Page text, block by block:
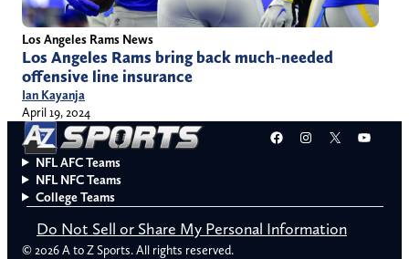
Los Angeles Rams News
Los Angeles Rams bring back much-needed
offensive line insurance
Ian Kayanja
April 19, 2024
Facebook
Instagram
X
NFL AFC Teams
NFL NFC Teams
College Teams
Do Not Sell or Share My Personal Information
© 2026 A to Z Sports. All rights reserved.